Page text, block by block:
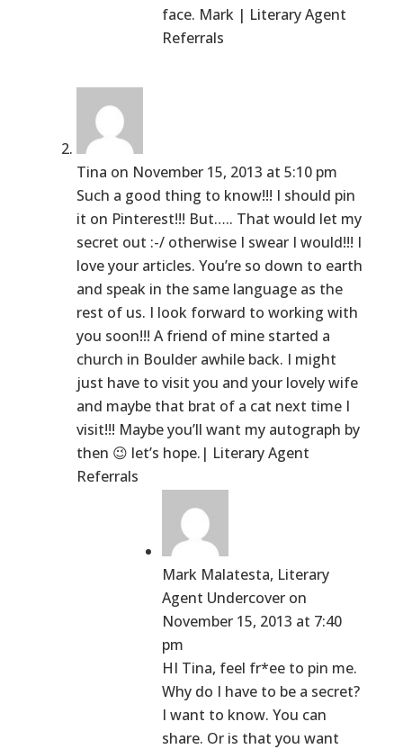
face. Mark | Literary Agent
Referrals
Tina on November 15, 2013 at 5:10 pm
Such a good thing to know!!! I should pin
it on Pinterest!!! But….. That would let my
secret out :-/ otherwise I swear I would!!! I
love your articles. You’re so down to earth
and speak in the same language as the
rest of us. I look forward to working with
you soon!!! A friend of mine started a
church in Boulder awhile back. I might
just have to visit you and your lovely wife
and maybe that brat of a cat next time I
visit!!! Maybe you’ll want my autograph by
then 😉 let’s hope.| Literary Agent
Referrals
Mark Malatesta, Literary
Agent Undercover on
November 15, 2013 at 7:40
pm
HI Tina, feel fr*ee to pin me.
Why do I have to be a secret?
I want to know. You can
share. Or is that you want